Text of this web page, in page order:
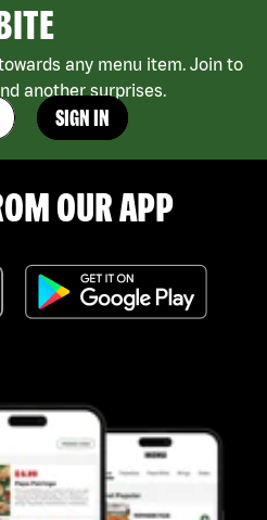
any menu item. Join to
another surprises.
SIGN IN
OUR APP